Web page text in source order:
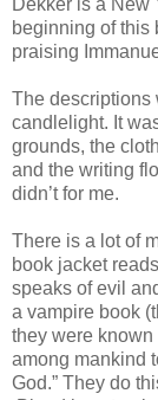
Dekker is a New
beginning of this
praising
The descriptions
candlelight. It
grounds, the
and the writing
didn’t for me.
There is a lot of
book jacket
speaks of evil
a vampire book
they were
among mankind
God.” They do